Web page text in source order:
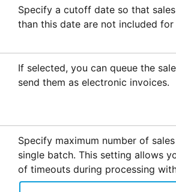
Specify a cutoff date so that
than this date are not included
If selected, you can queue the
send them as electronic invoices.
Specify maximum number of
single batch. This setting allows
of timeouts during processing